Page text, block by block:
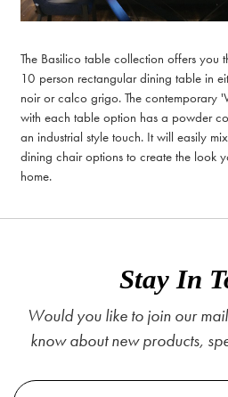
The Basilico table collection offers you
10 person rectangular dining table in
noir or calco grigo. The contemporary
with each table option has a powder
an industrial style touch. It will easily
dining chair options to create the look
home.
Stay In
Would you like to join our
know about new products,